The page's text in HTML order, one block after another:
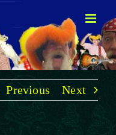
Previous Next